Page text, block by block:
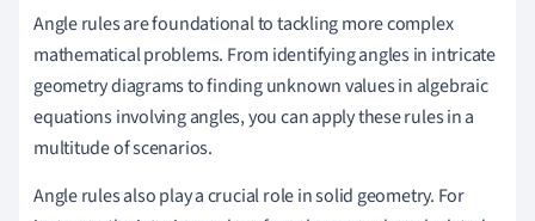
Angle rules are foundational to tackling more complex
mathematical problems. From identifying angles in intricate
geometry diagrams to finding unknown values in algebraic
equations involving angles, you can apply these rules in a
multitude of scenarios.
Angle rules also play a crucial role in solid geometry. For